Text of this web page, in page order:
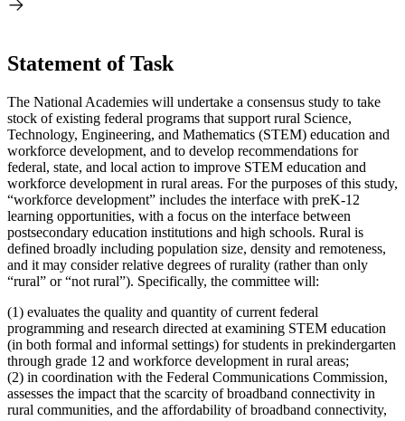
Statement of Task
The National Academies will undertake a consensus study to take
stock of existing federal programs that support rural Science,
Technology, Engineering, and Mathematics (STEM) education and
workforce development, and to develop recommendations for
federal, state, and local action to improve STEM education and
workforce development in rural areas. For the purposes of this study,
“workforce development” includes the interface with preK-12
learning opportunities, with a focus on the interface between
postsecondary education institutions and high schools. Rural is
defined broadly including population size, density and remoteness,
and it may consider relative degrees of rurality (rather than only
“rural” or “not rural”). Specifically, the committee will:
(1) evaluates the quality and quantity of current federal
programming and research directed at examining STEM education
(in both formal and informal settings) for students in prekindergarten
through grade 12 and workforce development in rural areas;
(2) in coordination with the Federal Communications Commission,
assesses the impact that the scarcity of broadband connectivity in
rural communities, and the affordability of broadband connectivity,